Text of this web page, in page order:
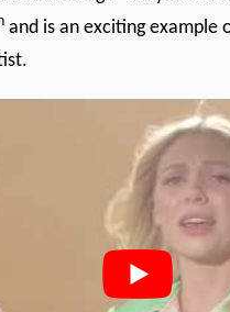
and is an exciting